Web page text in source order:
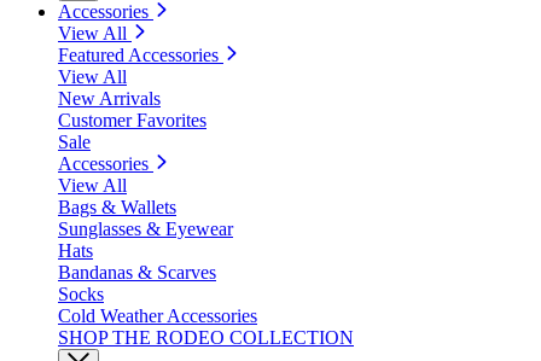
Accessories
View All
Featured Accessories
View All
New Arrivals
Customer Favorites
Sale
Accessories
View All
Bags & Wallets
Sunglasses & Eyewear
Hats
Bandanas & Scarves
Socks
Cold Weather Accessories
SHOP THE RODEO COLLECTION